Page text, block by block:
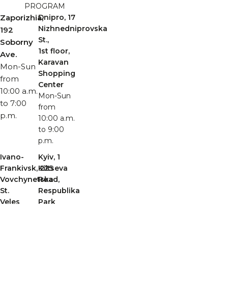
Zaporizhia,
192
Soborny
Ave.
Mon-Sun
from
10:00 a.m.
to 7:00
p.m.
Dnipro, 17
Nizhnedniprovska
St.,
1st floor,
Karavan
Shopping
Center
Mon-Sun
from
10:00 a.m.
to 9:00
p.m.
Ivano-
Frankivsk, 225
Vovchynetska
St.
Veles
Kyiv, 1
Kiltseva
Road,
Respublika
Park
PROGRAM